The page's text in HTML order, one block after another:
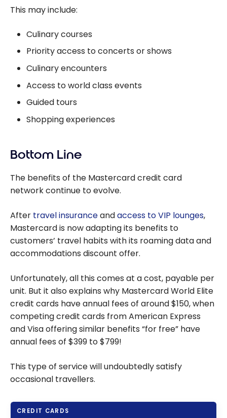
This may include:
Culinary courses
Priority access to concerts or shows
Culinary encounters
Access to world class events
Guided tours
Shopping experiences
Bottom Line
The benefits of the Mastercard credit card
network continue to evolve.
After travel insuranceandaccess to VIP lounges,
Mastercard is now adapting its benefits to
customers’ travel habits with its roaming data and
accommodations discount offer.
Unfortunately, all this comes at a cost, payable per
unit. But it also explains why Mastercard World Elite
credit cards have annual fees of around $150, when
competing credit cards from American Express
and Visa offering similar benefits “for free” have
annual fees of $399 to $799!
This type of service will undoubtedly satisfy
occasional travellers.
CREDIT CARDS